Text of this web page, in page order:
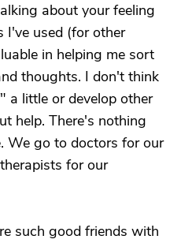
about your feeling
I've used (for other
in helping me sort
thoughts. I don't think
a little or develop other
help. There's nothing
We go to doctors for our
for our
such good friends with